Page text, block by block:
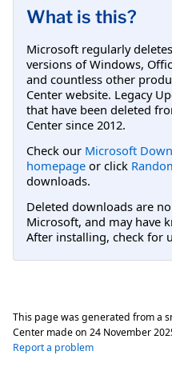
What is this?
Microsoft regularly
versions of Windows,
and countless other
Center website. Legacy
that have been deleted
Center since 2012.
Check our Microsoft
homepage or click
downloads.
Deleted downloads are
Microsoft, and may have
After installing, check for
This page was generated from a
Center made on 24 November
Report a problem